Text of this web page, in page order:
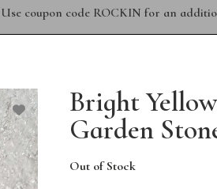
coupon code ROCKIN for an
Bright
Garden
Out of Stock